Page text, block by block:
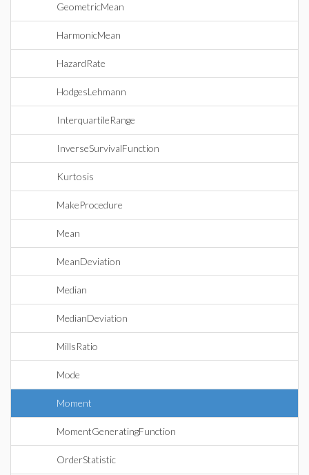
GeometricMean
HarmonicMean
HazardRate
HodgesLehmann
InterquartileRange
InverseSurvivalFunction
Kurtosis
MakeProcedure
Mean
MeanDeviation
Median
MedianDeviation
MillsRatio
Mode
Moment
MomentGeneratingFunction
OrderStatistic